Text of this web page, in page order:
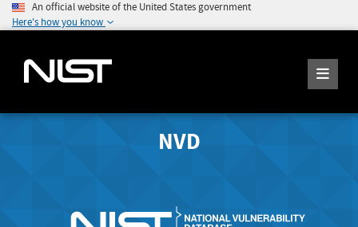
An official website of the United States government
Here's how you know
NVD